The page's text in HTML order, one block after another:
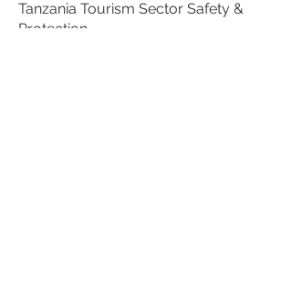
Tanzania Tourism Sector Safety &
Protection